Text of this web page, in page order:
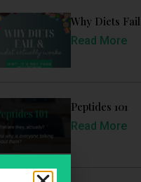
Why Diets
Read More
Peptides 101
Read More